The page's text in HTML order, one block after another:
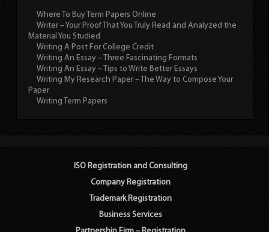
Where To Buy Term Papers Online
Writer – Your Proof That You Truly Read and Analyzed the
Material You Studied
Writing A Post For College Credit
Writing An Essay – Three Fascinating Formats
Writing An Essay – Tips to Write Better Essays
Writing My Research Paper – The Way to Compose Your
Paper
Writing Term Papers
ISO Registration and Consulting
Company Registration
Trademark Registration
Business Services